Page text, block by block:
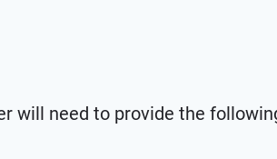
will need to provide the